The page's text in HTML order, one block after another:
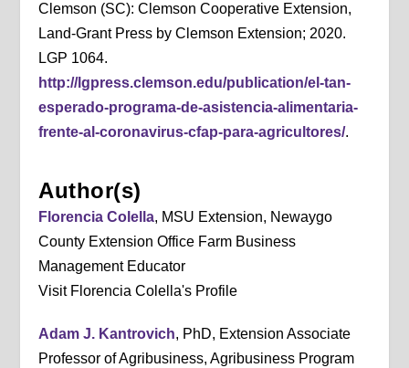
Clemson (SC): Clemson Cooperative Extension,
Land-Grant Press by Clemson Extension; 2020.
LGP 1064.
http://lgpress.clemson.edu/publication/el-tan-
esperado-programa-de-asistencia-alimentaria-
frente-al-coronavirus-cfap-para-agricultores/.
Author(s)
Florencia Colella, MSU Extension, Newaygo
County Extension Office Farm Business
Management Educator
Visit Florencia Colella's Profile
Adam J. Kantrovich, PhD, Extension Associate
Professor of Agribusiness, Agribusiness Program